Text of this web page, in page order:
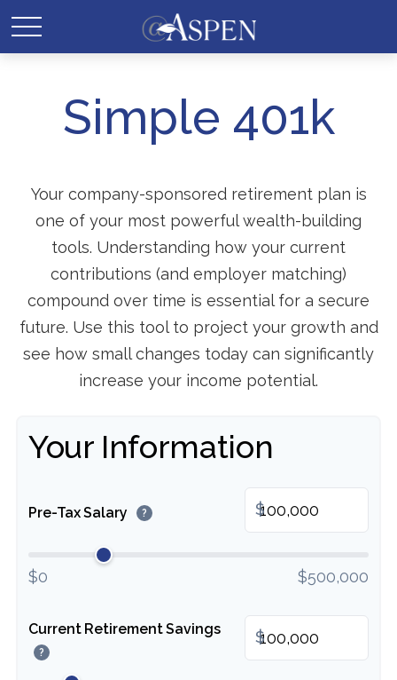
Simple 401k
Your company-sponsored retirement plan is
one of your most powerful wealth-building
tools. Understanding how your current
contributions (and employer matching)
compound over time is essential for a secure
future. Use this tool to project your growth and
see how small changes today can significantly
increase your income potential.
Your Information
Pre-Tax Salary ? $
$0 $500,000
Current Retirement Savings
?
$